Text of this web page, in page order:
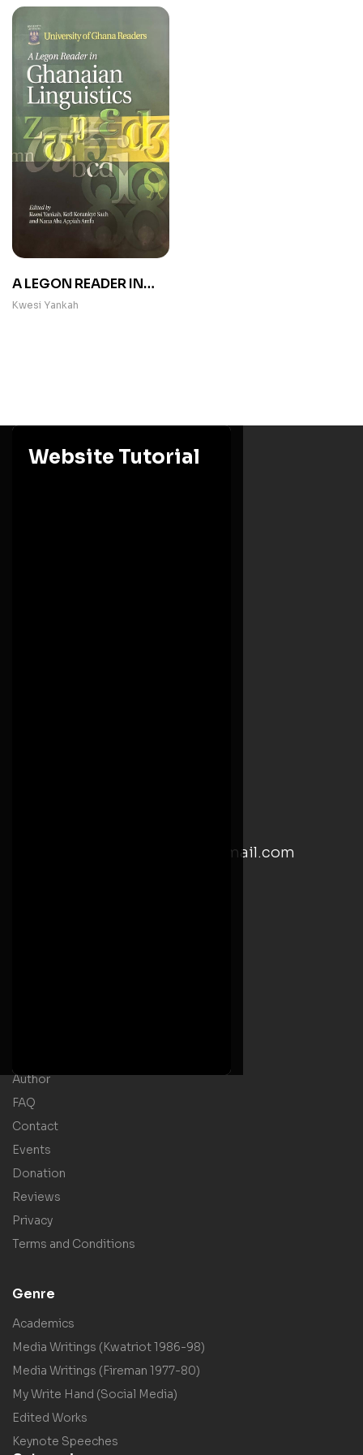
A LEGON READER IN
GHANAIAN
Kwesi Yankah
Website Tutorial
email: kwesiyankahwrites@gmail.com
Author
FAQ
Contact
Events
Donation
Reviews
Privacy
Terms and Conditions
Genre
Academics
Media Writings (Kwatriot 1986-98)
Media Writings (Fireman 1977-80)
My Write Hand (Social Media)
Edited Works
Keynote Speeches